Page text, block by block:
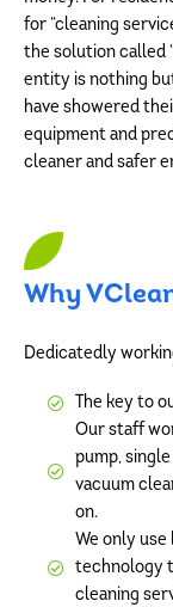
for “cleaning
the solution called
entity is nothing
have showered
equipment and
cleaner and safer
Why
Dedicatedly
The key to
Our staff
pump,
vacuum
on.
We only
technology
cleaning